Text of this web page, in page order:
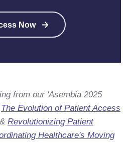
Now
from our 'Asembia 2025
The Evolution of Patient Access
Revolutionizing Patient
Healthcare's Moving